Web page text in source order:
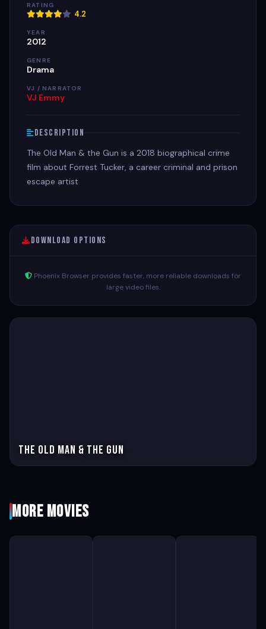
RATING
4.2
YEAR
2012
GENRE
Drama
VJ / NARRATOR
VJ Emmy
Description
The Old Man & the Gun is a 2018 biographical crime
film about Forrest Tucker, a career criminal and prison
escape artist
Download Options
Phoenix Browser provides faster, more reliable downloads for
large video files.
The Old Man & the Gun
More Movies